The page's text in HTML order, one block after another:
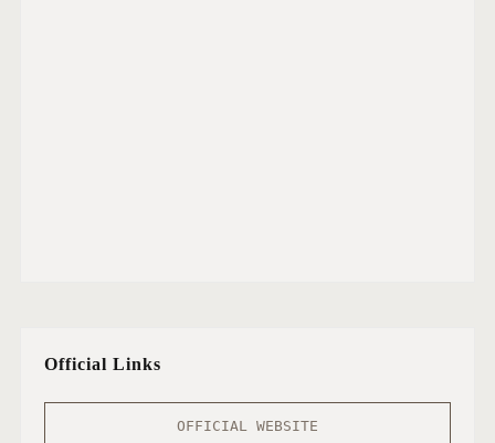
Official Links
OFFICIAL WEBSITE